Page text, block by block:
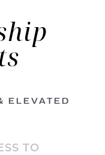
ELEVATED
TO